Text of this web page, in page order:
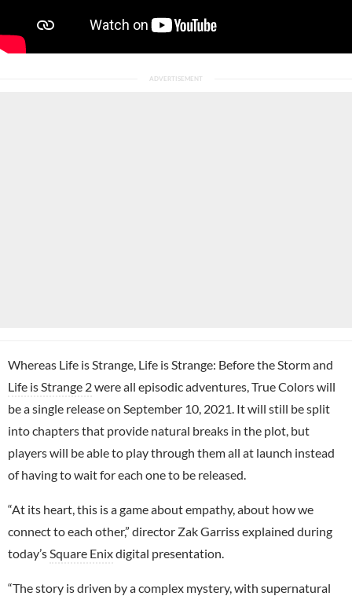
Whereas Life is Strange, Life is Strange: Before the Storm and
Life is Strange 2were all episodic adventures, True Colors will
be a single release on September 10, 2021. It will still be split
into chapters that provide natural breaks in the plot, but
players will be able to play through them all at launch instead
of having to wait for each one to be released.
“At its heart, this is a game about empathy, about how we
connect to each other,” director Zak Garriss explained during
today’s Square Enixdigital presentation.
“The story is driven by a complex mystery, with supernatural